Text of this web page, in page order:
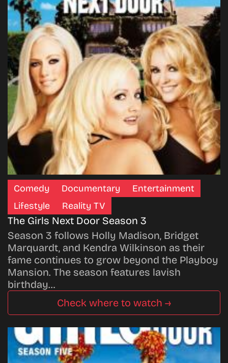
Comedy Documentary
Entertainment
Lifestyle
Reality TV
The Girls Next Door Season 3
Season 3 follows Holly Madison, Bridget
Marquardt, and Kendra Wilkinson as their
fame continues to grow beyond the Playboy
Mansion. The season features lavish
birthday…
Check where to watch →